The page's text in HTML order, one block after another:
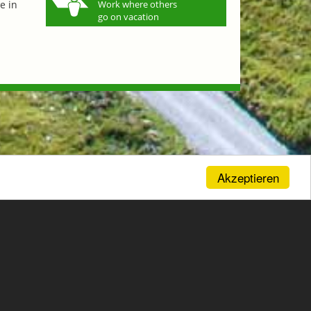
Akzeptieren
in
Work where others
go on vacation